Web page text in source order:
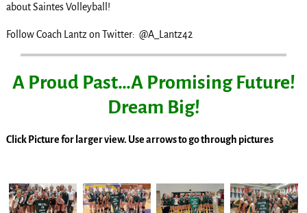
about Saintes Volleyball!
Follow Coach Lantz on Twitter: @A_Lantz42
A Proud Past…A Promising Future!
Dream Big!
Click Picture for larger view. Use arrows to go through pictures